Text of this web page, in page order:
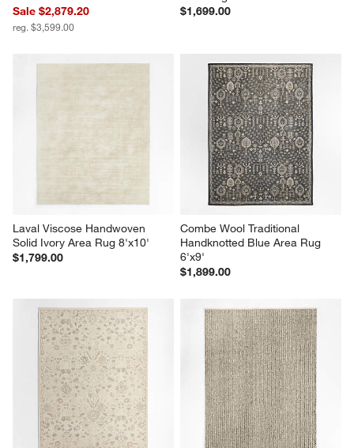
Sale $2,879.20
reg. $3,599.00
$1,699.00
Laval Viscose Handwoven
Solid Ivory Area Rug 8'x10'
$1,799.00
Combe Wool Traditional
Handknotted Blue Area Rug
6'x9'
$1,899.00